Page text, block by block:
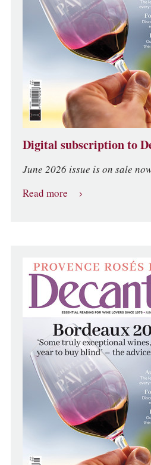
Digital subscription to
June 2026 issue is on sale
Read more